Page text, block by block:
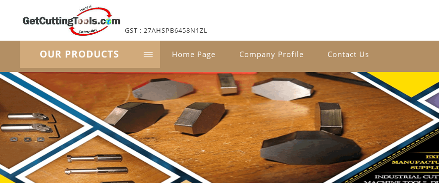
GST : 27AHSPB6458N1ZL
OUR PRODUCTS Home Page Company Profile Contact Us